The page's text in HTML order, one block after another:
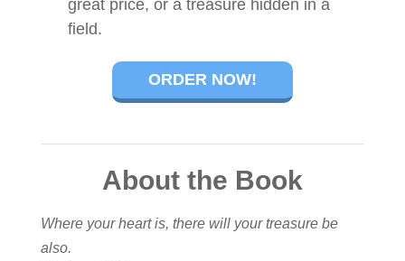
great price, or a treasure hidden in a
field.
ORDER NOW!
About the Book
Where your heart is, there will your treasure be
also.